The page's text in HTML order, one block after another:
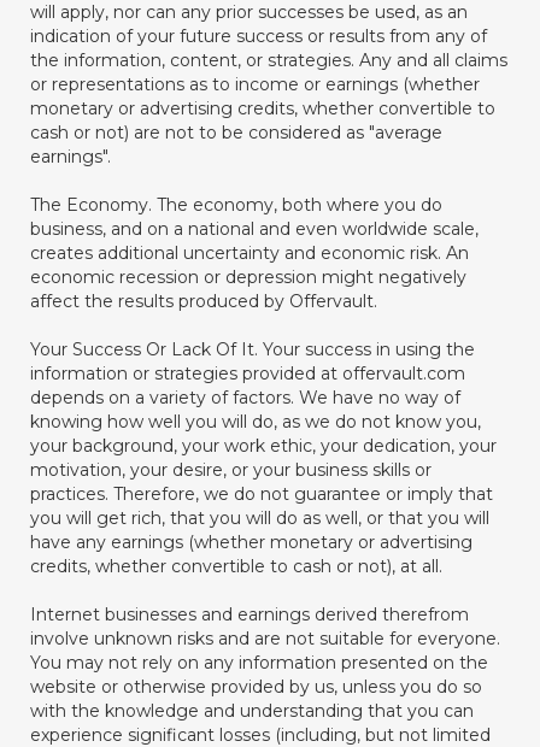
will apply, nor can any prior successes be used, as an
indication of your future success or results from any of
the information, content, or strategies. Any and all claims
or representations as to income or earnings (whether
monetary or advertising credits, whether convertible to
cash or not) are not to be considered as "average
earnings".
The Economy. The economy, both where you do
business, and on a national and even worldwide scale,
creates additional uncertainty and economic risk. An
economic recession or depression might negatively
affect the results produced by Offervault.
Your Success Or Lack Of It. Your success in using the
information or strategies provided at offervault.com
depends on a variety of factors. We have no way of
knowing how well you will do, as we do not know you,
your background, your work ethic, your dedication, your
motivation, your desire, or your business skills or
practices. Therefore, we do not guarantee or imply that
you will get rich, that you will do as well, or that you will
have any earnings (whether monetary or advertising
credits, whether convertible to cash or not), at all.
Internet businesses and earnings derived therefrom
involve unknown risks and are not suitable for everyone.
You may not rely on any information presented on the
website or otherwise provided by us, unless you do so
with the knowledge and understanding that you can
experience significant losses (including, but not limited